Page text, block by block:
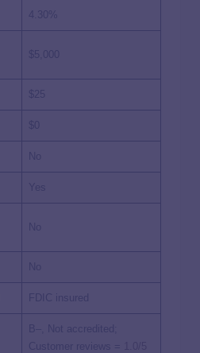
4.30%
$5,000
$25
No
No
FDIC insured
B–, Not accredited;
Customer reviews =